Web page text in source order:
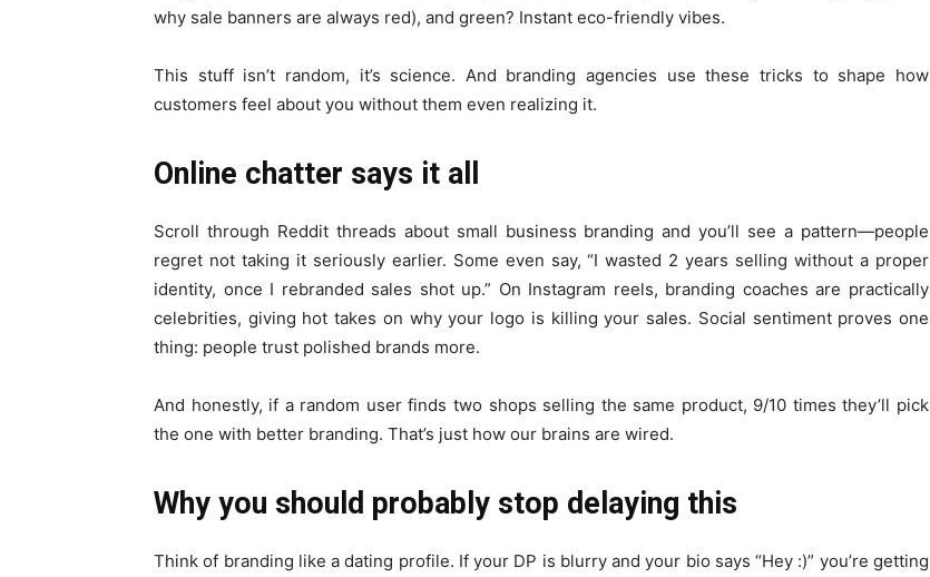
why sale banners are always red), and green? Instant eco-friendly vibes.
This stuff isn’t random, it’s science. And branding agencies use these tricks to shape how
customers feel about you without them even realizing it.
Online chatter says it all
Scroll through Reddit threads about small business branding and you’ll see a pattern—people
regret not taking it seriously earlier. Some even say, “I wasted 2 years selling without a proper
identity, once I rebranded sales shot up.” On Instagram reels, branding coaches are practically
celebrities, giving hot takes on why your logo is killing your sales. Social sentiment proves one
thing: people trust polished brands more.
And honestly, if a random user finds two shops selling the same product, 9/10 times they’ll pick
the one with better branding. That’s just how our brains are wired.
Why you should probably stop delaying this
Think of branding like a dating profile. If your DP is blurry and your bio says “Hey :)” you’re getting